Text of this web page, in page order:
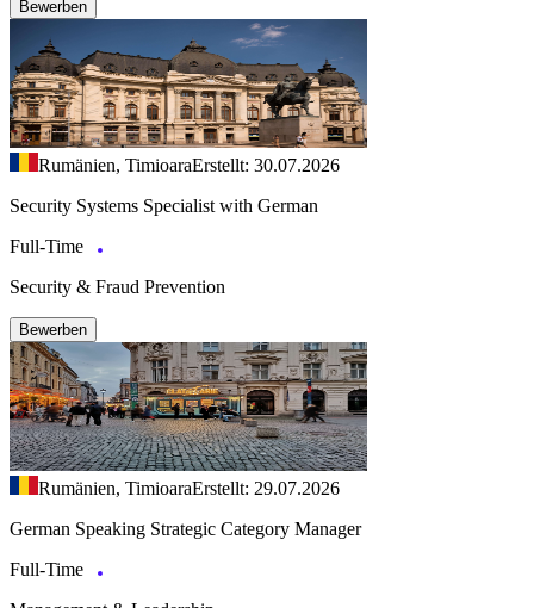
Bewerben
Rumänien, TimioaraErstellt: 30.07.2026
Security Systems Specialist with German
Full-Time
Security & Fraud Prevention
Bewerben
Rumänien, TimioaraErstellt: 29.07.2026
German Speaking Strategic Category Manager
Full-Time